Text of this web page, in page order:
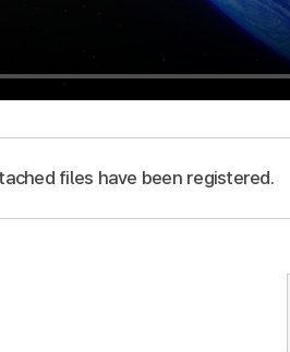
files have been registered.